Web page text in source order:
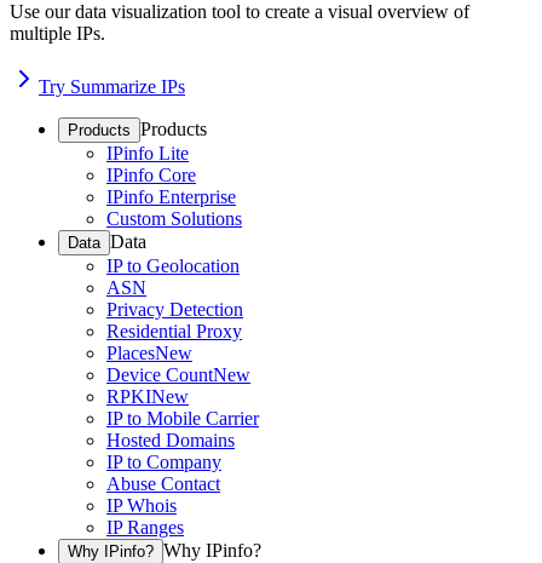
Use our data visualization tool to create a visual overview of
multiple IPs.
Try Summarize IPs
Products Products
IPinfo Lite
IPinfo Core
IPinfo Enterprise
Custom Solutions
Data Data
IP to Geolocation
ASN
Privacy Detection
Residential Proxy
PlacesNew
Device CountNew
RPKINew
IP to Mobile Carrier
Hosted Domains
IP to Company
Abuse Contact
IP Whois
IP Ranges
Why IPinfo? Why IPinfo?